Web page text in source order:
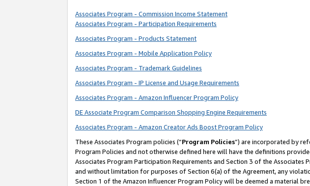
Associates Program - Commission Income Statement
Associates Program - Participation Requirements
Associates Program - Products Statement
Associates Program - Mobile Application Policy
Associates Program - Trademark Guidelines
Associates Program - IP License and Usage Requirements
Associates Program - Amazon Influencer Program Policy
DE Associate Program Comparison Shopping Engine Requirements
Associates Program - Amazon Creator Ads Boost Program Policy
These Associates Program policies (“Program Policies”) are incorporated by
Program Policies and not otherwise defined here will have the definitions
Associates Program Participation Requirements and Section 3 of the
and without limitation for purposes of Section 6(a) of the Agreement, any
Section 1 of the Amazon Influencer Program Policy will be deemed a material